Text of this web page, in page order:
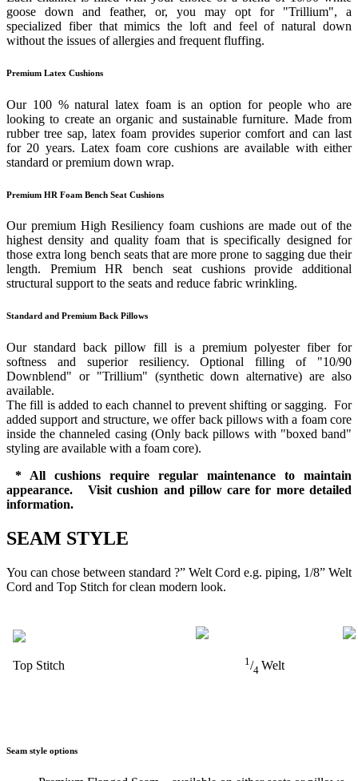
goose down and feather, or, you may opt for "Trillium", a
specialized fiber that mimics the loft and feel of natural down
without the issues of allergies and frequent fluffing.
Premium Latex Cushions
Our 100 % natural latex foam is an option for people who are
looking to create an organic and sustainable furniture. Made from
rubber tree sap, latex foam provides superior comfort and can last
for 20 years. Latex foam core cushions are available with either
standard or premium down wrap.
Premium HR Foam Bench Seat Cushions
Our premium High Resiliency foam cushions are made out of the
highest density and quality foam that is specifically designed for
those extra long bench seats that are more prone to sagging due their
length. Premium HR bench seat cushions provide additional
structural support to the seats and reduce fabric wrinkling.
Standard and Premium Back Pillows
Our standard back pillow fill is a premium polyester fiber for
softness and superior resiliency. Optional filling of "10/90
Downblend" or "Trillium" (synthetic down alternative) are also
available.
The fill is added to each channel to prevent shifting or sagging. For
added support and structure, we offer back pillows with a foam core
inside the channeled casing (Only back pillows with "boxed band"
styling are available with a foam core).
* All cushions require regular maintenance to maintain
appearance. Visit cushion and pillow care for more detailed
information.
SEAM STYLE
You can chose between standard ?” Welt Cord e.g. piping, 1/8” Welt
Cord and Top Stitch for clean modern look.
Top Stitch 1/4 Welt
Seam style options